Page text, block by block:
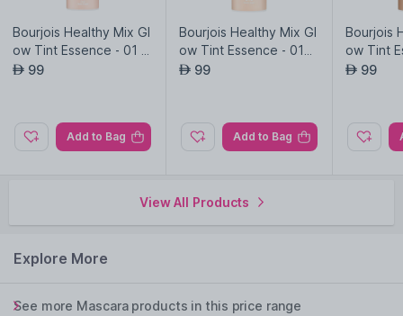
Bourjois Healthy Mix Gl
ow Tint Essence - 01 -
Fair
AED 99
Add to Bag
Bourjois Healthy Mix Gl
ow Tint Essence - 015
- Fair Light
AED 99
Add to Bag
Bourjois
ow Tint
Medium
AED 99
View All Products
Explore More
See more Mascara products in this price range